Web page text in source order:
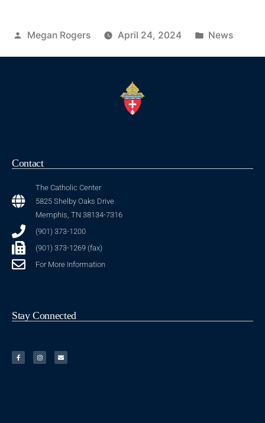
Megan Rogers April 24, 2024 News
Contact
The Catholic Center
5825 Shelby Oaks Drive
Memphis, TN 38134-7316
(901) 373-1200
(901) 373-1269 (fax)
For More Information
Stay Connected